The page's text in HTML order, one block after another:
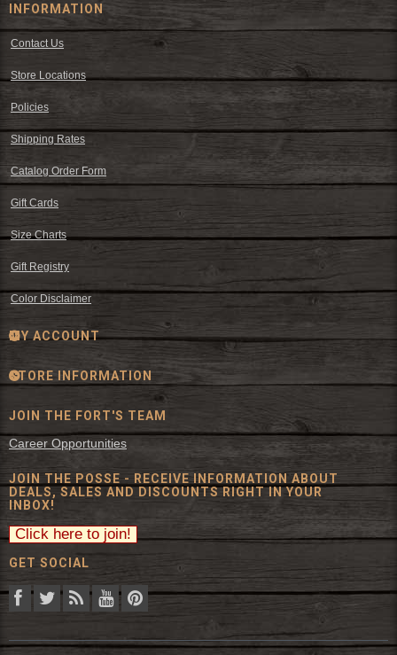
INFORMATION
Contact Us
Store Locations
Policies
Shipping Rates
Catalog Order Form
Gift Cards
Size Charts
Gift Registry
Color Disclaimer
MY ACCOUNT
STORE INFORMATION
JOIN THE FORT'S TEAM
Career Opportunities
JOIN THE POSSE - RECEIVE INFORMATION ABOUT
DEALS, SALES AND DISCOUNTS RIGHT IN YOUR
INBOX!
GET SOCIAL